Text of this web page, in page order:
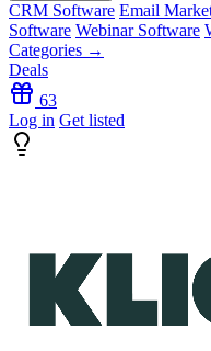
CRM Software Email
Software Webinar Software
Categories →
Deals
63
Log in Get listed